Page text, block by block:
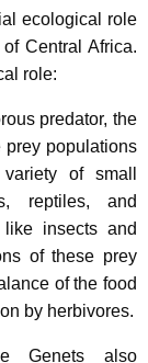
ecological role
Central Africa.
role:
predator, the
prey populations
of small
reptiles, and
insects and
of these prey
of the food
by herbivores.
Genets also